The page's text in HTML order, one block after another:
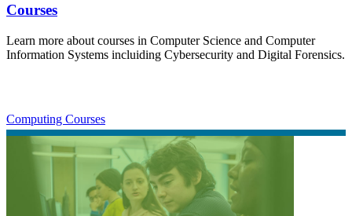
Courses
Learn more about courses in Computer Science and Computer
Information Systems incluiding Cybersecurity and Digital Forensics.
Computing Courses